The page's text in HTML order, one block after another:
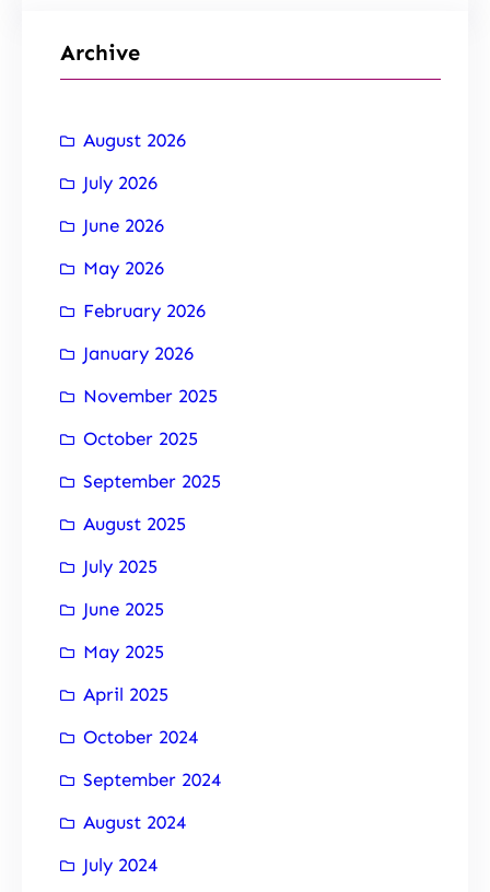
Archive
August 2026
July 2026
June 2026
May 2026
February 2026
January 2026
November 2025
October 2025
September 2025
August 2025
July 2025
June 2025
May 2025
April 2025
October 2024
September 2024
August 2024
July 2024